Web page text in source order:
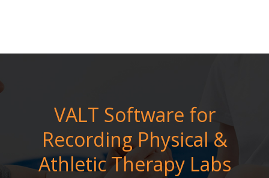
VALT Software for
Recording Physical &
Athletic Therapy Labs